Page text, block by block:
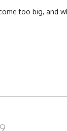
too big, and